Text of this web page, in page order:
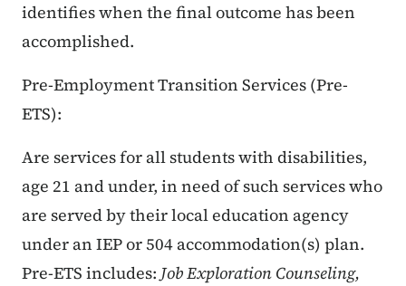
identifies when the final outcome has been
accomplished.
Pre-Employment Transition Services (Pre-
ETS):
Are services for all students with disabilities,
age 21 and under, in need of such services who
are served by their local education agency
under an IEP or 504 accommodation(s) plan.
Pre-ETS includes:Job Exploration Counseling,